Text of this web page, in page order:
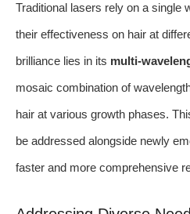
Traditional lasers rely on a single
their effectiveness on hair at
brilliance lies in its multi-
mosaic combination of
hair at various growth phases.
be addressed alongside newly
faster and more comprehensive